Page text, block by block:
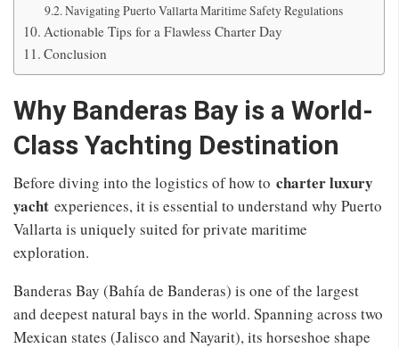
Navigating Puerto Vallarta Maritime Safety Regulations
Actionable Tips for a Flawless Charter Day
Conclusion
Why Banderas Bay is a World-
Class Yachting Destination
Before diving into the logistics of how to charter luxury
yacht experiences, it is essential to understand why Puerto
Vallarta is uniquely suited for private maritime
exploration.
Banderas Bay (Bahía de Banderas) is one of the largest
and deepest natural bays in the world. Spanning across two
Mexican states (Jalisco and Nayarit), its horseshoe shape